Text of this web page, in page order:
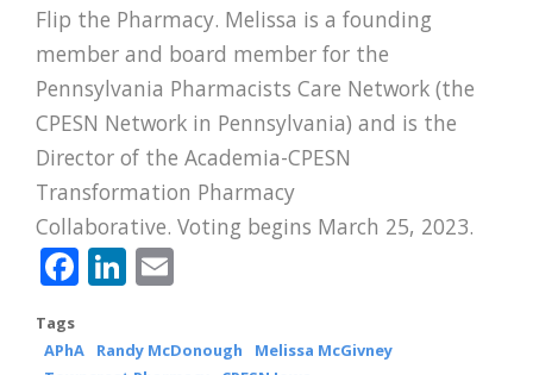
Flip the Pharmacy. Melissa is a founding
member and board member for the
Pennsylvania Pharmacists Care Network (the
CPESN Network in Pennsylvania) and is the
Director of the Academia-CPESN
Transformation Pharmacy
Collaborative. Voting begins March 25, 2023.
Facebook
LinkedIn
Tags
APhA
Randy McDonough
Melissa McGivney